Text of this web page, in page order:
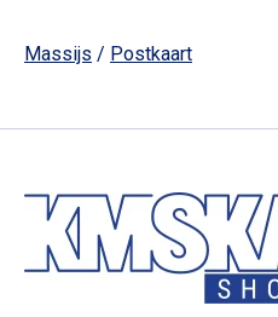
Massijs / Postkaart